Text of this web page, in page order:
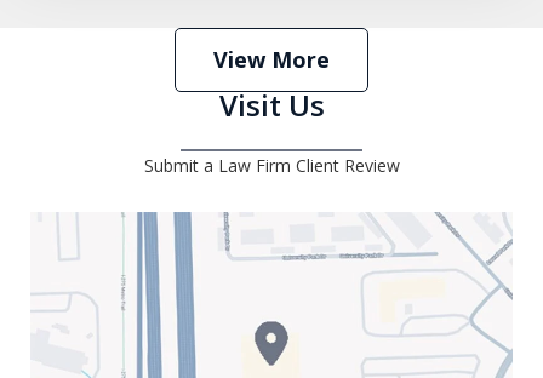
View More
Submit a Law Firm Client Review
Visit Us